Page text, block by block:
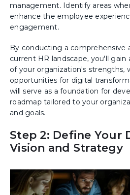
management. Identify areas
enhance the employee
engagement.
By conducting a comprehensive
current HR landscape, you'll gain
of your organization's strengths,
opportunities for digital
will serve as a foundation for
roadmap tailored to your
and goals.
Step 2: Define Your
Vision and Strategy